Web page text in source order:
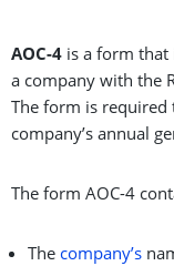
AOC-4 is a form that
a company with the
The form is
company’s annual
The form AOC-4
The company’s